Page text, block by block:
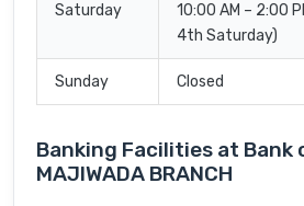
Saturday
10:00 AM – 2:00
4th Saturday)
Sunday Closed
Banking Facilities at Bank
MAJIWADA BRANCH